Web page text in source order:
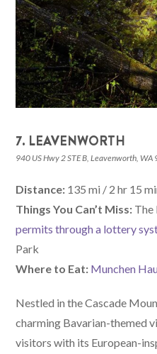
7. LEAVENWORTH
940 US Hwy 2 STE B, Leavenworth,
Distance: 135 mi / 2 hr 15
Things You Can’t Miss: The
permits through a lottery
Park
Where to Eat: Munchen
Nestled in the Cascade
charming Bavarian-themed
visitors with its European-